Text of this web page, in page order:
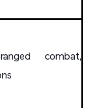
combat,